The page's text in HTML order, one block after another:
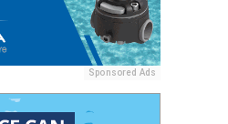
Sponsored Ads